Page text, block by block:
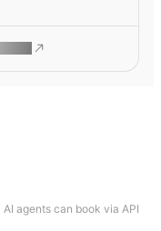
AI agents can book via API